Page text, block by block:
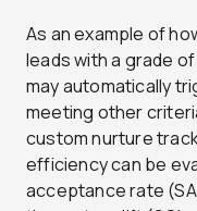
As an example of
leads with a grade
may automatically
meeting other
custom nurture
efficiency can be
acceptance rate